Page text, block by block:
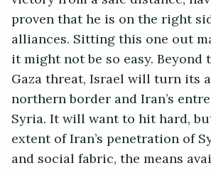
proven that he is on the right
alliances. Sitting this one out
it might not be so easy. Beyond
Gaza threat, Israel will turn its
northern border and Iran’s
Syria. It will want to hit hard,
extent of Iran’s penetration of
and social fabric, the means